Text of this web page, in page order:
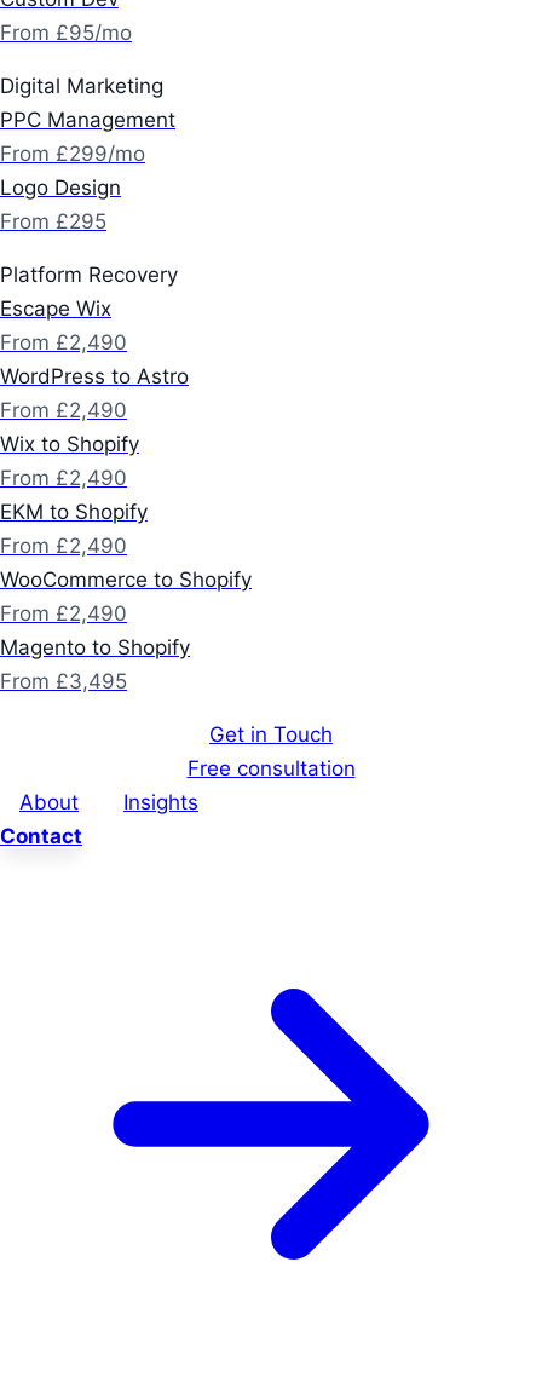
From £95/mo
Digital Marketing
PPC Management
From £299/mo
Logo Design
From £295
Platform Recovery
Escape Wix
From £2,490
WordPress to Astro
From £2,490
Wix to Shopify
From £2,490
EKM to Shopify
From £2,490
WooCommerce to Shopify
From £2,490
Magento to Shopify
From £3,495
Get in Touch
Free consultation
About
Insights
Contact